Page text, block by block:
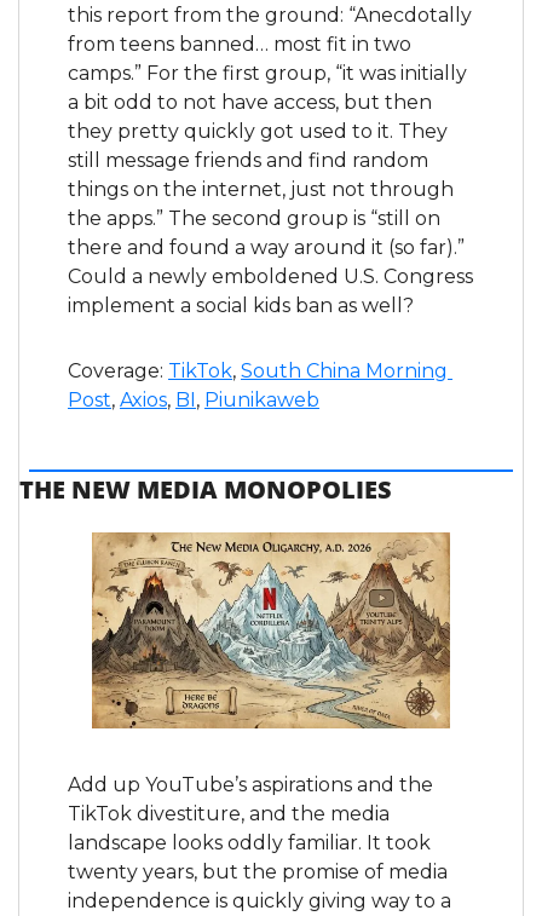
this report from the ground: “Anecdotally
from teens banned… most fit in two
camps.” For the first group, “it was initially
a bit odd to not have access, but then
they pretty quickly got used to it. They
still message friends and find random
things on the internet, just not through
the apps.” The second group is “still on
there and found a way around it (so far).”
Could a newly emboldened U.S. Congress
implement a social kids ban as well?
Coverage: TikTok, South China Morning
Post, Axios, BI , Piunikaweb
THE NEW MEDIA MONOPOLIES
Add up YouTube’s aspirations and the
TikTok divestiture, and the media
landscape looks oddly familiar. It took
twenty years, but the promise of media
independence is quickly giving way to a